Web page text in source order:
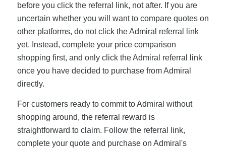
before you click the referral link, not after. If you are
uncertain whether you will want to compare quotes on
other platforms, do not click the Admiral referral link
yet. Instead, complete your price comparison
shopping first, and only click the Admiral referral link
once you have decided to purchase from Admiral
directly.
For customers ready to commit to Admiral without
shopping around, the referral reward is
straightforward to claim. Follow the referral link,
complete your quote and purchase on Admiral's